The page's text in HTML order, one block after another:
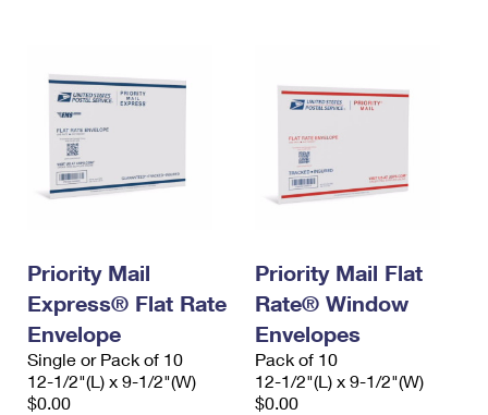
Priority Mail
Express® Flat Rate
Envelope
Single or Pack of 10
12-1/2"(L) x 9-1/2"(W)
$0.00
Priority Mail Flat
Rate® Window
Envelopes
Pack of 10
12-1/2"(L) x 9-1/2"(W)
$0.00